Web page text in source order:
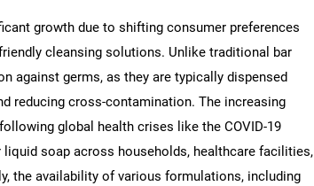
growth due to shifting consumer preferences
cleansing solutions. Unlike traditional bar
against germs, as they are typically dispensed
reducing cross-contamination. The increasing
global health crises like the COVID-19
soap across households, healthcare facilities,
the availability of various formulations, including